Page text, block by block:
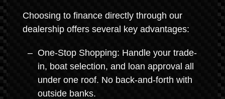
Choosing to finance directly through our
dealership offers several key advantages:
One-Stop Shopping: Handle your trade-
in, boat selection, and loan approval all
under one roof. No back-and-forth with
outside banks.